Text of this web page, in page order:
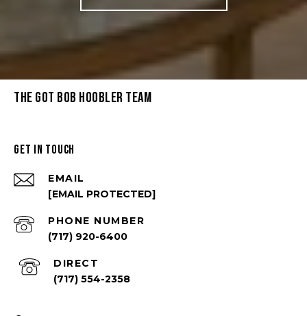
THE GOT BOB HOOBLER TEAM
GET IN TOUCH
EMAIL
[EMAIL PROTECTED]
PHONE NUMBER
(717) 920-6400
(717) 554-2358